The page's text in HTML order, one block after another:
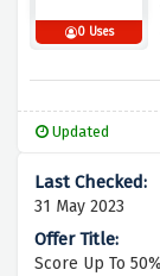
0 Uses
Updated
31 May 2023
Score Up To